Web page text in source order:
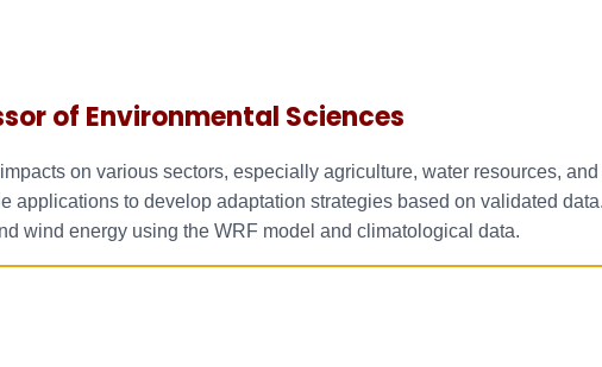
of Environmental Sciences
on various sectors, especially agriculture, water resources,
applications to develop adaptation strategies based on validated
wind energy using the WRF model and climatological data.